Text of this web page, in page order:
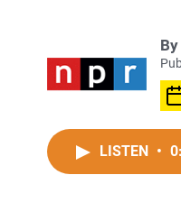
By
LISTEN •